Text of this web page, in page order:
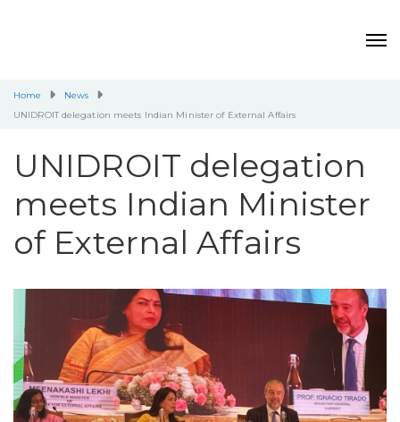
Home
News
UNIDROIT delegation meets Indian Minister of External Affairs
UNIDROIT delegation
meets Indian Minister
of External Affairs